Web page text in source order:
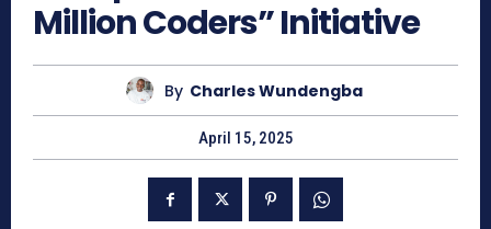
Million Coders” Initiative
By Charles Wundengba
April 15, 2025